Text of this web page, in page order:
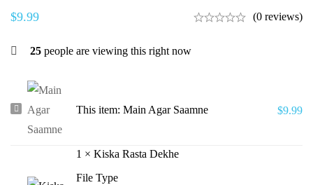
$9.99 (0 reviews)
25 people are viewing this right now
Main
Agar
This item: Main Agar Saamne $9.99
1 × Kiska Rasta Dekhe
File Type